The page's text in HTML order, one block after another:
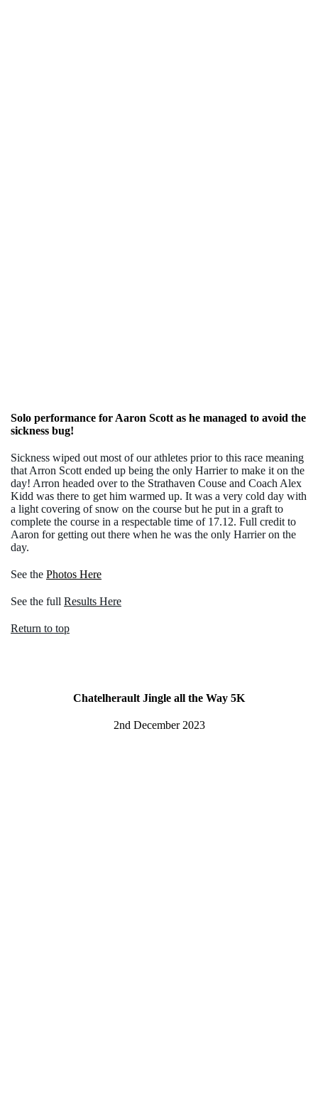
Solo performance for Aaron Scott as he managed to avoid the
sickness bug!
Sickness wiped out most of our athletes prior to this race meaning
that Arron Scott ended up being the only Harrier to make it on the
day! Arron headed over to the Strathaven Couse and Coach Alex
Kidd was there to get him warmed up. It was a very cold day with
a light covering of snow on the course but he put in a graft to
complete the course in a respectable time of 17.12. Full credit to
Aaron for getting out there when he was the only Harrier on the
day.
See the Photos Here
See the full Results Here
Return to top
Chatelherault Jingle all the Way 5K
2nd December 2023